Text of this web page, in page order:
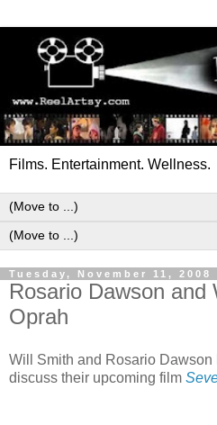
Films. Entertainment. Wellness.
Tuesday, November 11, 2008
Rosario Dawson and
Oprah
Will Smith and Rosario
discuss their upcoming film